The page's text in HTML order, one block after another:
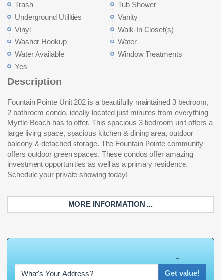
Trash
Tub Shower
Underground Utilities
Vanity
Vinyl
Walk-In Closet(s)
Washer Hookup
Water
Water Available
Window Treatments
Yes
Description
Fountain Pointe Unit 202 is a beautifully maintained 3 bedroom,
2 bathroom condo, ideally located just minutes from everything
Myrtle Beach has to offer. This spacious 3 bedroom unit offers a
large living space, spacious kitchen & dining area, outdoor
balcony & detached storage. The Fountain Pointe community
offers outdoor green spaces. These condos offer amazing
investment opportunities as well as a primary residence.
Schedule your private showing today!
MORE INFORMATION ...
Get value!